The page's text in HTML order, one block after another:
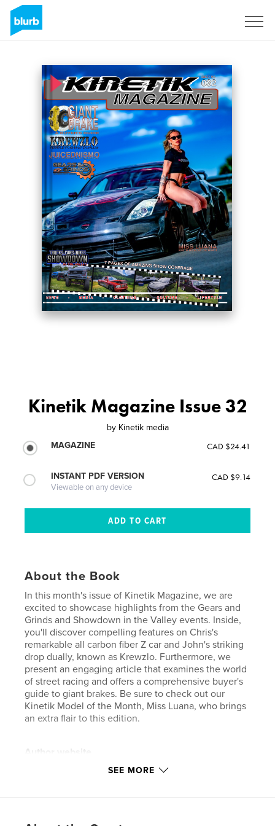
Kinetik Magazine Issue 32
by Kinetik media
MAGAZINE
CAD $24.41
INSTANT PDF VERSION
Viewable on any device
CAD $9.14
About the Book
In this month's issue of Kinetik Magazine, we are
excited to showcase highlights from the Gears and
Grinds and Showdown in the Valley events. Inside,
you'll discover compelling features on Chris's
remarkable all carbon fiber Z car and John's striking
drop dually, known as Krewzlo. Furthermore, we
present an engaging article that examines the world
of street racing and offers a comprehensive buyer's
guide to giant brakes. Be sure to check out our
Kinetik Model of the Month, Miss Luana, who brings
an extra flair to this edition.
Author website
http://www.kinetik-usa.com
SEE MORE